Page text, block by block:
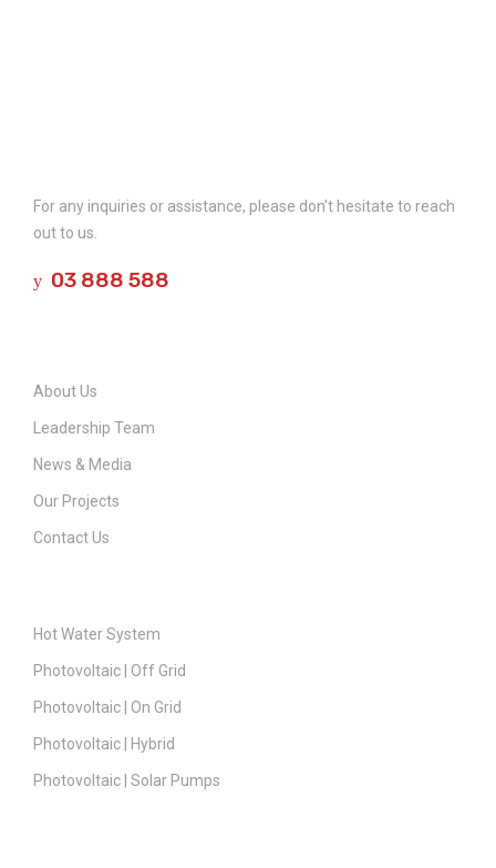
For any inquiries or assistance, please don't hesitate to reach
out to us.
03 888 588
About Us
Leadership Team
News & Media
Our Projects
Contact Us
Hot Water System
Photovoltaic | Off Grid
Photovoltaic | On Grid
Photovoltaic | Hybrid
Photovoltaic | Solar Pumps